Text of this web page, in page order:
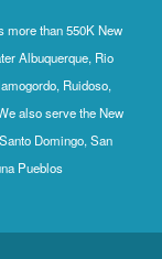
than 550K New
Albuquerque, Rio
Ruidoso,
also serve the New
Domingo, San
Pueblos